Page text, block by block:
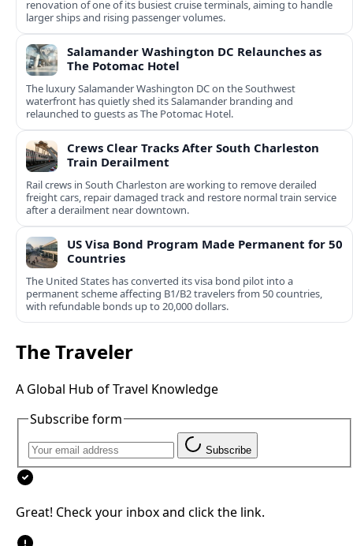
renovation of one of its busiest cruise terminals, aiming to handle
larger ships and rising passenger volumes.
Salamander Washington DC Relaunches as
The Potomac Hotel
The luxury Salamander Washington DC on the Southwest
waterfront has quietly shed its Salamander branding and
relaunched to guests as The Potomac Hotel.
Crews Clear Tracks After South Charleston
Train Derailment
Rail crews in South Charleston are working to remove derailed
freight cars, repair damaged track and restore normal train service
after a derailment near downtown.
US Visa Bond Program Made Permanent for 50
Countries
The United States has converted its visa bond pilot into a
permanent scheme affecting B1/B2 travelers from 50 countries,
with refundable bonds up to 20,000 dollars.
The Traveler
A Global Hub of Travel Knowledge
Subscribe form
Subscribe
Great! Check your inbox and click the link.